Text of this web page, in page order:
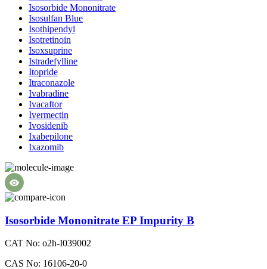
Isosorbide Mononitrate
Isosulfan Blue
Isothipendyl
Isotretinoin
Isoxsuprine
Istradefylline
Itopride
Itraconazole
Ivabradine
Ivacaftor
Ivermectin
Ivosidenib
Ixabepilone
Ixazomib
Isosorbide Mononitrate EP Impurity B
CAT No: o2h-I039002
CAS No: 16106-20-0